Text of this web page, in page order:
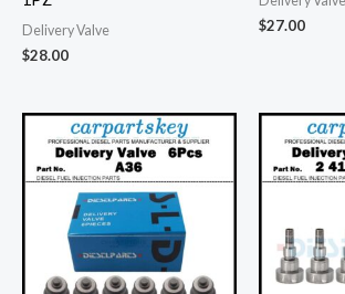
Delivery Valve
$28.00
$27.00